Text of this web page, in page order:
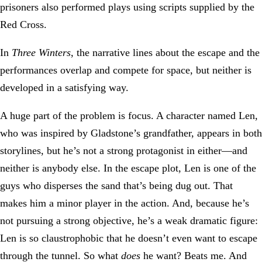
prisoners also performed plays using scripts supplied by the
Red Cross.
In Three Winters, the narrative lines about the escape and the
performances overlap and compete for space, but neither is
developed in a satisfying way.
A huge part of the problem is focus. A character named Len,
who was inspired by Gladstone’s grandfather, appears in both
storylines, but he’s not a strong protagonist in either—and
neither is anybody else. In the escape plot, Len is one of the
guys who disperses the sand that’s being dug out. That
makes him a minor player in the action. And, because he’s
not pursuing a strong objective, he’s a weak dramatic figure:
Len is so claustrophobic that he doesn’t even want to escape
through the tunnel. So what does he want? Beats me. And